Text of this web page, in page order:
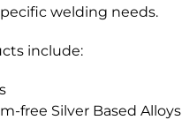
welding needs.
include:
free Silver Based Alloys